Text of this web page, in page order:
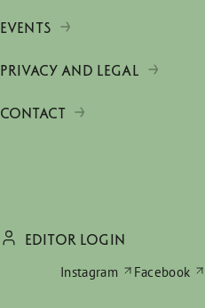
EVENTS
PRIVACY AND LEGAL
CONTACT
EDITOR LOGIN
Instagram
Facebook